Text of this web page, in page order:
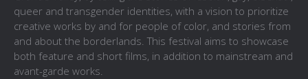
queer and transgender identities, with a vision to prioritize
creative works by and for people of color, and stories from
and about the borderlands. This festival aims to showcase
both feature and short films, in addition to mainstream and
avant-garde works.